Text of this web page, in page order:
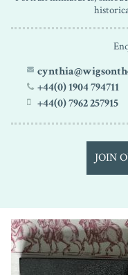
+44(0) 1904 794711
+44(0) 7962 257915
JOIN